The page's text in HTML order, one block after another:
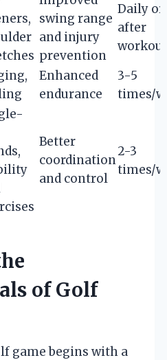
swing range
and injury
prevention
Daily or
after
Enhanced
endurance
3-5
times/
Better
coordination
and control
2-3
times/
of Golf
game begins with a